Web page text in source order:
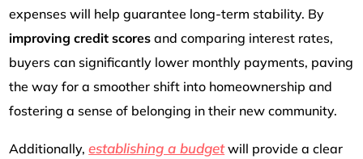
expenses will help guarantee long-term stability. By
improving credit scores and comparing interest rates,
buyers can significantly lower monthly payments, paving
the way for a smoother shift into homeownership and
fostering a sense of belonging in their new community.
Additionally,establishing a budgetwill provide a clear